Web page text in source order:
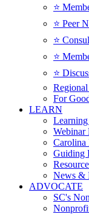
⭐️
⭐️ Peer
⭐️
⭐️
⭐️
For
LEARN
Webinar
Carolina
Guiding
News &
ADVOCATE
SC's